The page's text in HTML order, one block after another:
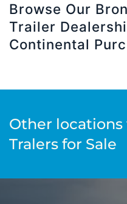
Browse Our
Trailer
Continental
Other locations
Tralers for Sale